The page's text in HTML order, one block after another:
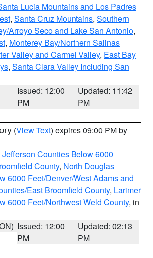
Lucia Mountains and Los Padres
, Santa Cruz Mountains, Southern
Arroyo Seco and Lake San Antonio,
, Monterey Bay/Northern Salinas
Valley and Carmel Valley, East Bay
, Santa Clara Valley Including San
Issued: 12:00
PM
Updated: 11:42
PM
(View Text) expires 09:00 PM by
Counties Below 6000
County, North Douglas
6000 Feet/Denver/West Adams and
East Broomfield County, Larimer
6000 Feet/Northwest Weld County, in
Issued: 12:00
PM
Updated: 02:13
PM